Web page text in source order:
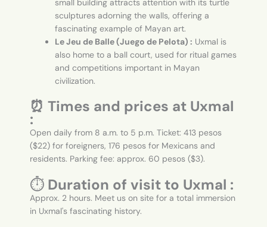
small building attracts attention with its turtle
sculptures adorning the walls, offering a
fascinating example of Mayan art.
Le Jeu de Balle (Juego de Pelota) : Uxmal is
also home to a ball court, used for ritual games
and competitions important in Mayan
civilization.
⏰ Times and prices at Uxmal
:
Open daily from 8 a.m. to 5 p.m. Ticket: 413 pesos
($22) for foreigners, 176 pesos for Mexicans and
residents. Parking fee: approx. 60 pesos ($3).
⏱️ Duration of visit to Uxmal :
Approx. 2 hours. Meet us on site for a total immersion
in Uxmal's fascinating history.